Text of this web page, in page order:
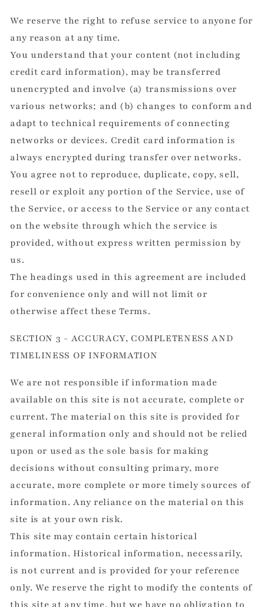
We reserve the right to refuse service to anyone for
any reason at any time.
You understand that your content (not including
credit card information), may be transferred
unencrypted and involve (a) transmissions over
various networks; and (b) changes to conform and
adapt to technical requirements of connecting
networks or devices. Credit card information is
always encrypted during transfer over networks.
You agree not to reproduce, duplicate, copy, sell,
resell or exploit any portion of the Service, use of
the Service, or access to the Service or any contact
on the website through which the service is
provided, without express written permission by
us.
The headings used in this agreement are included
for convenience only and will not limit or
otherwise affect these Terms.
SECTION 3 - ACCURACY, COMPLETENESS AND
TIMELINESS OF INFORMATION
We are not responsible if information made
available on this site is not accurate, complete or
current. The material on this site is provided for
general information only and should not be relied
upon or used as the sole basis for making
decisions without consulting primary, more
accurate, more complete or more timely sources of
information. Any reliance on the material on this
site is at your own risk.
This site may contain certain historical
information. Historical information, necessarily,
is not current and is provided for your reference
only. We reserve the right to modify the contents of